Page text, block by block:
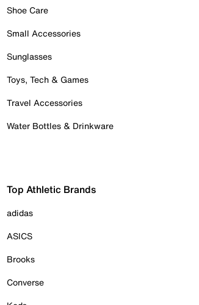
Shoe Care
Small Accessories
Sunglasses
Toys, Tech & Games
Travel Accessories
Water Bottles & Drinkware
Top Athletic Brands
adidas
ASICS
Brooks
Converse